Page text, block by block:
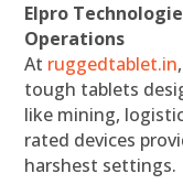
Elpro
Operations
At ruggedtablet.in
tough tablets
like mining,
rated devices
harshest settings.